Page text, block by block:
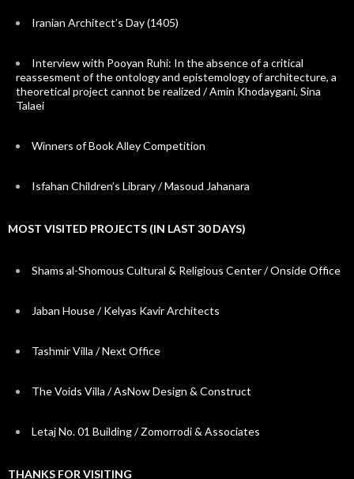
Iranian Architect’s Day (1405)
Interview with Pooyan Ruhi: In the absence of a critical
reassesment of the ontology and epistemology of architecture, a
theoretical project cannot be realized / Amin Khodaygani, Sina
Talaei
Winners of Book Alley Competition
Isfahan Children’s Library / Masoud Jahanara
MOST VISITED PROJECTS (IN LAST 30 DAYS)
Shams al-Shomous Cultural & Religious Center / Onside Office
Jaban House / Kelyas Kavir Architects
Tashmir Villa / Next Office
The Voids Villa / AsNow Design & Construct
Letaj No. 01 Building / Zomorrodi & Associates
THANKS FOR VISITING